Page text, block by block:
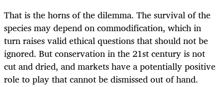
That is the horns of the dilemma. The survival of the
species may depend on commodification, which in
turn raises valid ethical questions that should not be
ignored. But conservation in the 21st century is not
cut and dried, and markets have a potentially positive
role to play that cannot be dismissed out of hand.